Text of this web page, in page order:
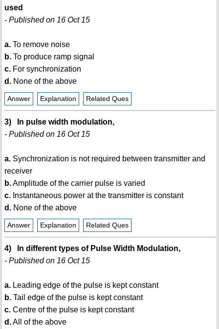
used
- Published on 16 Oct 15
a.To remove noise
b.To produce ramp signal
c.For synchronization
d.None of the above
Answer Explanation Related Ques
3) In pulse width modulation,
- Published on 16 Oct 15
a.Synchronization is not required between transmitter and
receiver
b.Amplitude of the carrier pulse is varied
c.Instantaneous power at the transmitter is constant
d.None of the above
Answer Explanation Related Ques
4) In different types of Pulse Width Modulation,
- Published on 16 Oct 15
a.Leading edge of the pulse is kept constant
b.Tail edge of the pulse is kept constant
c.Centre of the pulse is kept constant
d.All of the above